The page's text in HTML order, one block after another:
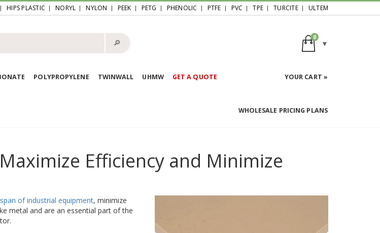
HIPS PLASTIC NORYL NYLON PEEK PETG PHENOLIC PTFE PVC TPE TURCITE ULTEM
🔎︎
0
POLYPROPYLENE TWINWALL UHMW GET A QUOTE YOUR CART »
WHOLESALE PRICING PLANS
Efficiency and Minimize
of industrial equipment, minimize
metal and are an essential part of the